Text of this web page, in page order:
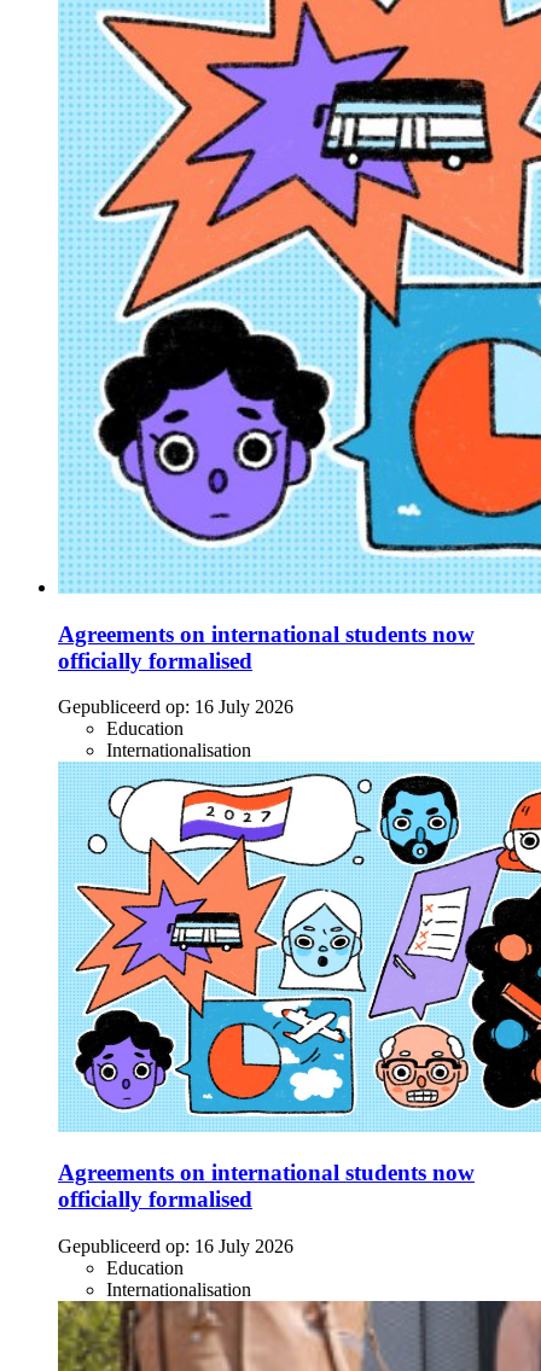
Agreements on international students now
officially formalised
Gepubliceerd op: 16 July 2026
Education
Internationalisation
Agreements on international students now
officially formalised
Gepubliceerd op: 16 July 2026
Education
Internationalisation